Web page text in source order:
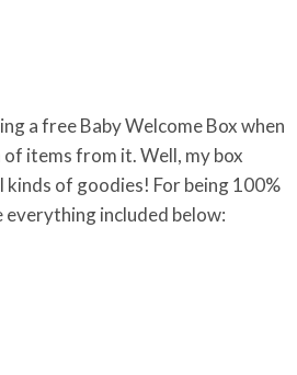
a free Baby Welcome Box when
items from it. Well, my box
kinds of goodies! For being 100%
everything included below: